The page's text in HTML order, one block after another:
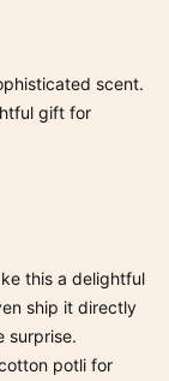
scent.
gift for
this a delightful
ship it directly
surprise.
potli for